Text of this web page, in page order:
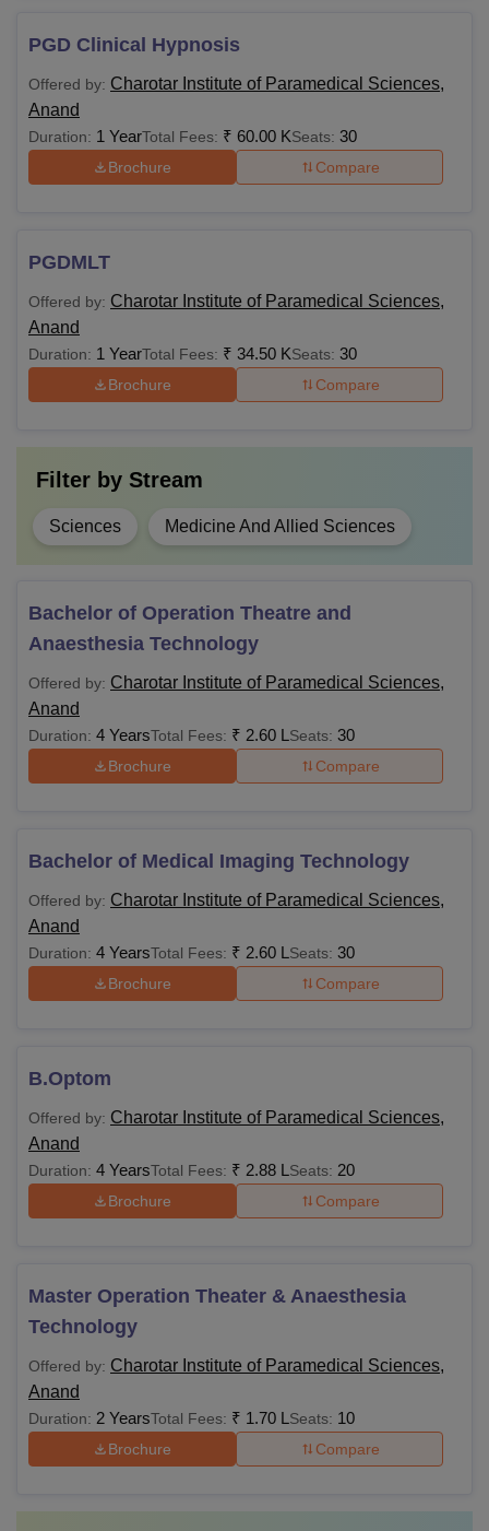
PGD Clinical Hypnosis
Offered by: Charotar Institute of Paramedical Sciences,
Anand
Duration: 1 YearTotal Fees: ₹ 60.00 KSeats: 30
Brochure Compare
PGDMLT
Offered by: Charotar Institute of Paramedical Sciences,
Anand
Duration: 1 YearTotal Fees: ₹ 34.50 KSeats: 30
Brochure Compare
Filter by Stream
Sciences Medicine And Allied Sciences
Bachelor of Operation Theatre and
Anaesthesia Technology
Offered by: Charotar Institute of Paramedical Sciences,
Anand
Duration: 4 YearsTotal Fees: ₹ 2.60 L Seats: 30
Brochure Compare
Bachelor of Medical Imaging Technology
Offered by: Charotar Institute of Paramedical Sciences,
Anand
Duration: 4 YearsTotal Fees: ₹ 2.60 L Seats: 30
Brochure Compare
B.Optom
Offered by: Charotar Institute of Paramedical Sciences,
Anand
Duration: 4 YearsTotal Fees: ₹ 2.88 L Seats: 20
Brochure Compare
Master Operation Theater & Anaesthesia
Technology
Offered by: Charotar Institute of Paramedical Sciences,
Anand
Duration: 2 YearsTotal Fees: ₹ 1.70 L Seats: 10
Brochure Compare